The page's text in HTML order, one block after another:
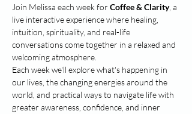
Join Melissa each week for Coffee & Clarity, a
live interactive experience where healing,
intuition, spirituality, and real-life
conversations come together in a relaxed and
welcoming atmosphere.
Each week we'll explore what's happening in
our lives, the changing energies around the
world, and practical ways to navigate life with
greater awareness, confidence, and inner